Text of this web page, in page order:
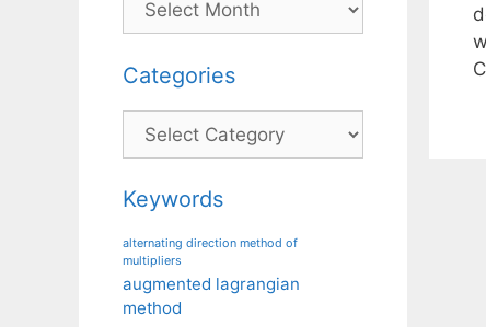
Categories
Categories
Keywords
alternating direction method of
multipliers
augmented lagrangian
method